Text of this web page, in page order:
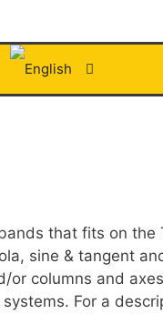
that fits on the
sine & tangent
or columns and
For a